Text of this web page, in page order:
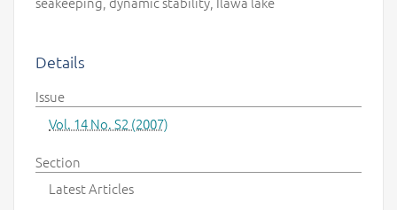
Details
Issue
Vol. 14 No. S2 (2007)
Section
Latest Articles